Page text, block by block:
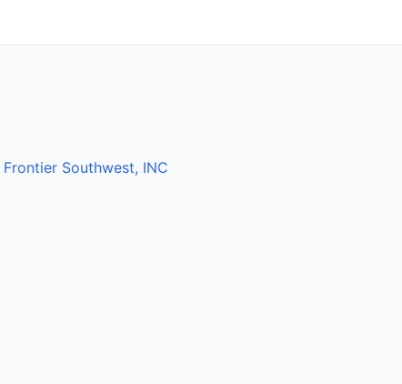
Frontier Southwest, INC